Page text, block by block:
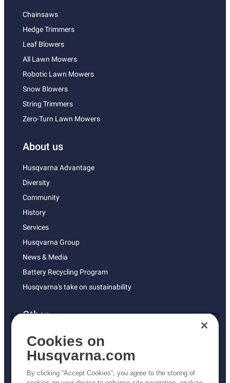
Chainsaws
Hedge Trimmers
Leaf Blowers
All Lawn Mowers
Robotic Lawn Mowers
Snow Blowers
String Trimmers
Zero-Turn Lawn Mowers
About us
Husqvarna Advantage
Diversity
Community
History
Services
Husqvarna Group
News & Media
Battery Recycling Program
Husqvarna's take on sustainability
Other
Returns Policy
AK and HI Prices May Vary
Proposition 65
ADA Compliance
Cookies on
Husqvarna.com
By clicking “Accept Cookies”, you agree to the storing of